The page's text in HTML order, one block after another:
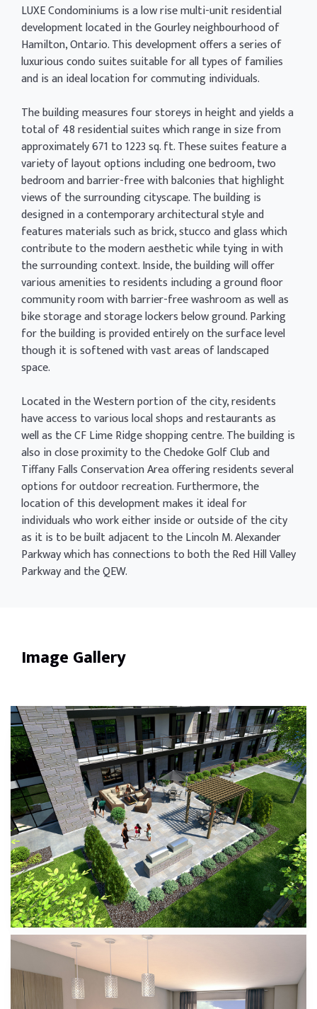
LUXE Condominiums is a low rise multi-unit residential
development located in the Gourley neighbourhood of
Hamilton, Ontario. This development offers a series of
luxurious condo suites suitable for all types of families
and is an ideal location for commuting individuals.
The building measures four storeys in height and yields a
total of 48 residential suites which range in size from
approximately 671 to 1223 sq. ft. These suites feature a
variety of layout options including one bedroom, two
bedroom and barrier-free with balconies that highlight
views of the surrounding cityscape. The building is
designed in a contemporary architectural style and
features materials such as brick, stucco and glass which
contribute to the modern aesthetic while tying in with
the surrounding context. Inside, the building will offer
various amenities to residents including a ground floor
community room with barrier-free washroom as well as
bike storage and storage lockers below ground. Parking
for the building is provided entirely on the surface level
though it is softened with vast areas of landscaped
space.
Located in the Western portion of the city, residents
have access to various local shops and restaurants as
well as the CF Lime Ridge shopping centre. The building is
also in close proximity to the Chedoke Golf Club and
Tiffany Falls Conservation Area offering residents several
options for outdoor recreation. Furthermore, the
location of this development makes it ideal for
individuals who work either inside or outside of the city
as it is to be built adjacent to the Lincoln M. Alexander
Parkway which has connections to both the Red Hill Valley
Parkway and the QEW.
Image Gallery